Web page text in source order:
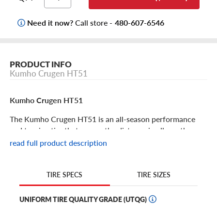
Need it now?Call store - 480-607-6546
PRODUCT INFO
Kumho Crugen HT51
Kumho Crugen HT51
The Kumho Crugen HT51 is an all-season performance
and touring tire that can go the distance in all weather
conditions. Available in popular 15’’ to 20’’ truck and SUV
pickup trucks, vans, SUVs and crossovers that are seeking
a comfortable ride, all-season coverage (including light
winter weather) and durability. Its features include:
read full product description
TIRE SPECS TIRE SIZES
UNIFORM TIRE QUALITY GRADE (UTQG)